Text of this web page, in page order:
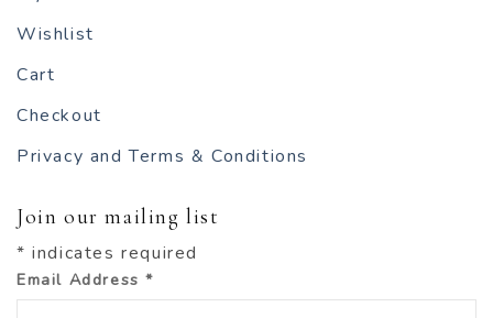
Wishlist
Cart
Checkout
Privacy and Terms & Conditions
Join our mailing list
* indicates required
Email Address*